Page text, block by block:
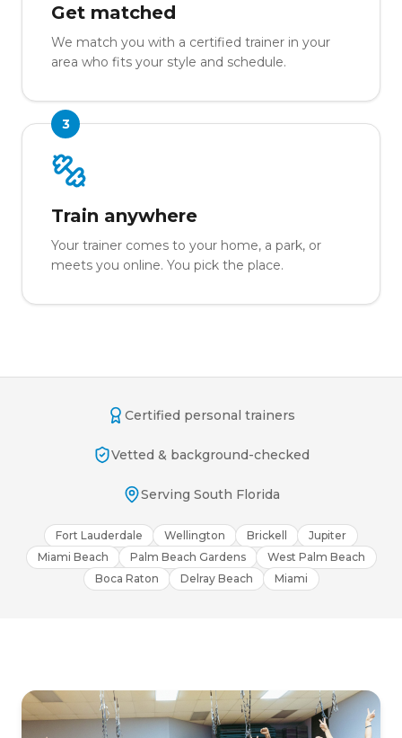
Get matched
We match you with a certified trainer in your
area who fits your style and schedule.
3
Train anywhere
Your trainer comes to your home, a park, or
meets you online. You pick the place.
Certified personal trainers
Vetted & background-checked
Serving South Florida
Fort Lauderdale Wellington Brickell
Jupiter
Miami Beach
Palm Beach Gardens
West Palm Beach
Boca Raton
Delray Beach Miami